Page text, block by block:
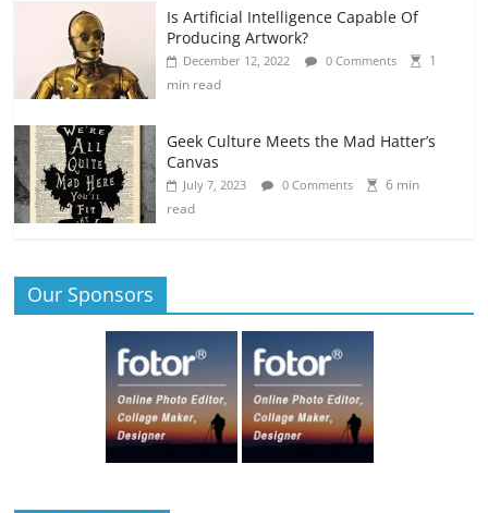
Is Artificial Intelligence Capable Of
Producing Artwork?
December 12, 2022 0 Comments
1
min read
Geek Culture Meets the Mad Hatter’s
Canvas
July 7, 2023 0 Comments
6 min
read
Our Sponsors